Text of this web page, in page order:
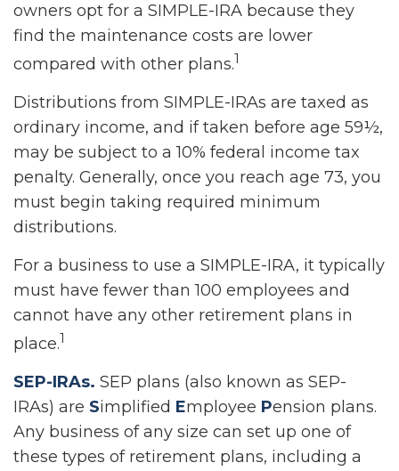
owners opt for a SIMPLE-IRA because they
find the maintenance costs are lower
compared with other plans.1
Distributions from SIMPLE-IRAs are taxed as
ordinary income, and if taken before age 59½,
may be subject to a 10% federal income tax
penalty. Generally, once you reach age 73, you
must begin taking required minimum
distributions.
For a business to use a SIMPLE-IRA, it typically
must have fewer than 100 employees and
cannot have any other retirement plans in
place.1
SEP-IRAs. SEP plans (also known as SEP-
IRAs) are Simplified Employee Pension plans.
Any business of any size can set up one of
these types of retirement plans, including a